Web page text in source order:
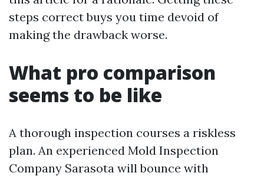
steps correct buys you time devoid of
making the drawback worse.
What pro comparison
seems to be like
A thorough inspection courses a riskless
plan. An experienced Mold Inspection
Company Sarasota will bounce with